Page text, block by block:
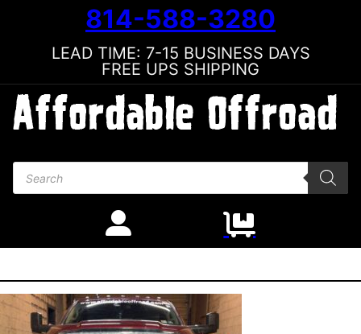
814-588-3280
LEAD TIME: 7-15 BUSINESS DAYS
FREE UPS SHIPPING
Products search